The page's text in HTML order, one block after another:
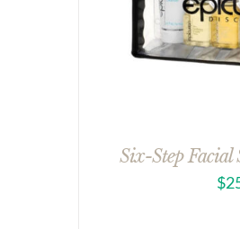
Six-Step Facial
$